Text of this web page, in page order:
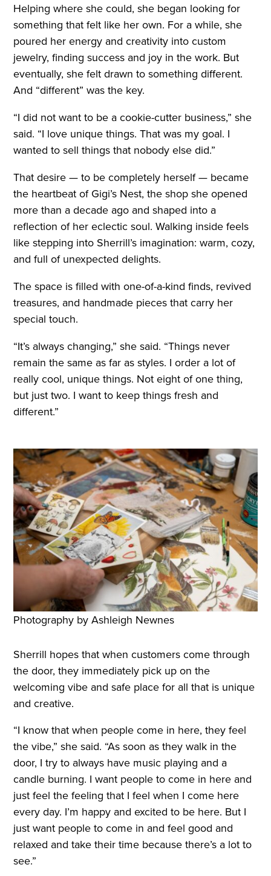
Helping where she could, she began looking for
something that felt like her own. For a while, she
poured her energy and creativity into custom
jewelry, finding success and joy in the work. But
eventually, she felt drawn to something different.
And “different” was the key.
“I did not want to be a cookie-cutter business,” she
said. “I love unique things. That was my goal. I
wanted to sell things that nobody else did.”
That desire — to be completely herself — became
the heartbeat of Gigi’s Nest, the shop she opened
more than a decade ago and shaped into a
reflection of her eclectic soul. Walking inside feels
like stepping into Sherrill’s imagination: warm, cozy,
and full of unexpected delights.
The space is filled with one-of-a-kind finds, revived
treasures, and handmade pieces that carry her
special touch.
“It’s always changing,” she said. “Things never
remain the same as far as styles. I order a lot of
really cool, unique things. Not eight of one thing,
but just two. I want to keep things fresh and
different.”
Photography by Ashleigh Newnes
Sherrill hopes that when customers come through
the door, they immediately pick up on the
welcoming vibe and safe place for all that is unique
and creative.
“I know that when people come in here, they feel
the vibe,” she said. “As soon as they walk in the
door, I try to always have music playing and a
candle burning. I want people to come in here and
just feel the feeling that I feel when I come here
every day. I’m happy and excited to be here. But I
just want people to come in and feel good and
relaxed and take their time because there’s a lot to
see.”